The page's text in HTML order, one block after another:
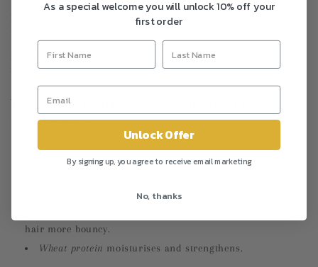
protein based products ultimately you need to listen to your
products weekly, or two weekly or monthly or more irregular
What are the different types of protein
ingredients ?
Silk proteinsoften and strengthen your hair
shaft and attract that much needed moisture.
hair more bouncy.
Wheat protein moisturises and strengthens.
As a special welcome you will unlock 10% off your
first order
Unlock Offer
By signing up, you agree to receive email marketing
No, thanks